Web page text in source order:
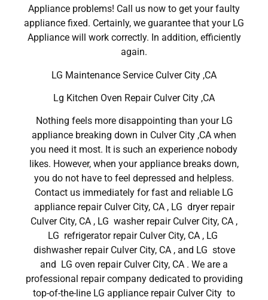
Appliance problems! Call us now to get your faulty
appliance fixed. Certainly, we guarantee that your LG
Appliance will work correctly. In addition, efficiently
again.
LG Maintenance Service Culver City ,CA
Lg Kitchen Oven Repair Culver City ,CA
Nothing feels more disappointing than your LG
appliance breaking down in Culver City ,CA when
you need it most. It is such an experience nobody
likes. However, when your appliance breaks down,
you do not have to feel depressed and helpless.
Contact us immediately for fast and reliable LG
appliance repair Culver City, CA , LG dryer repair
Culver City, CA , LG washer repair Culver City, CA ,
LG refrigerator repair Culver City, CA , LG
dishwasher repair Culver City, CA , and LG stove
and LG oven repair Culver City, CA . We are a
professional repair company dedicated to providing
top-of-the-line LG appliance repair Culver City to